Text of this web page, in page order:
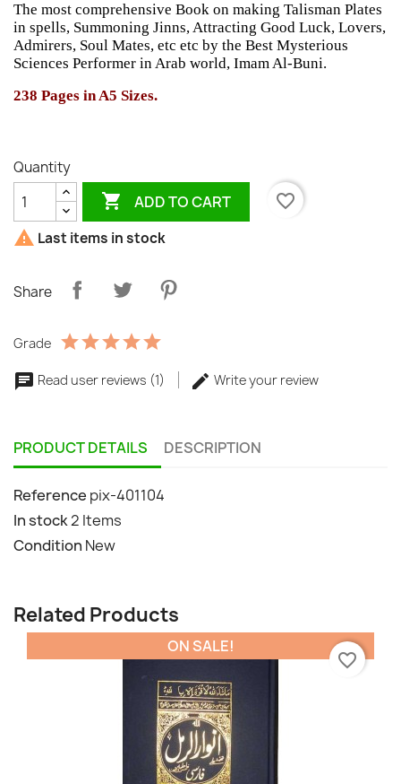
The most comprehensive Book on making Talisman Plates
in spells, Summoning Jinns, Attracting Good Luck, Lovers,
Admirers, Soul Mates, etc etc by the Best Mysterious
Sciences Performer in Arab world, Imam Al-Buni.
238 Pages in A5 Sizes.
Quantity
 ADD TO CART
favorite_border
 Last items in stock
Share
Grade
Read user reviews (1) Write your review
PRODUCT DETAILS DESCRIPTION
Reference pix-401104
In stock2 Items
Condition New
Related Products
ON SALE!
favorite_border